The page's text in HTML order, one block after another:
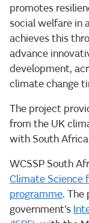
promotes
social welfare in
achieves this
advance
development,
climate change
The project
from the UK
with South
WCSSP South
Climate Science
programme. The
government’s